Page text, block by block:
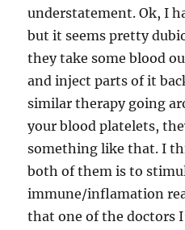
understatement. Ok, I
but it seems pretty
they take some blood
and inject parts of it
similar therapy going
your blood platelets,
something like that. I
both of them is to
immune/inflamation
that one of the doctors